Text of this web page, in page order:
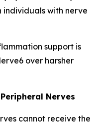
individuals with nerve
support is
over harsher
Nerves
cannot receive the